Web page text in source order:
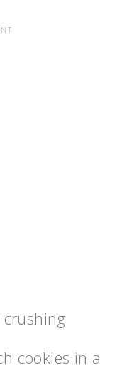
crushing
cookies in a